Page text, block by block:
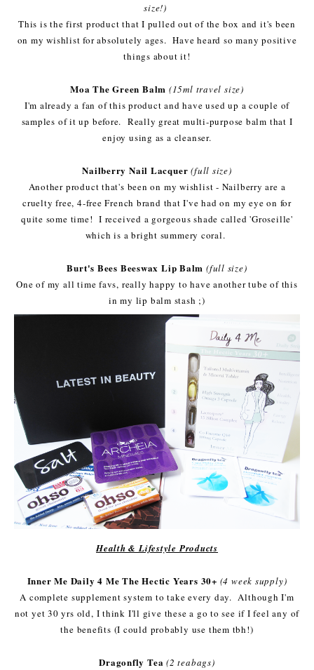
size!)
This is the first product that I pulled out of the box and it's been
on my wishlist for absolutely ages. Have heard so many positive
things about it!
Moa The Green Balm (15ml travel size)
I'm already a fan of this product and have used up a couple of
samples of it up before. Really great multi-purpose balm that I
enjoy using as a cleanser.
Nailberry Nail Lacquer (full size)
Another product that's been on my wishlist - Nailberry are a
cruelty free, 4-free French brand that I've had on my eye on for
quite some time! I received a gorgeous shade called 'Groseille'
which is a bright summery coral.
Burt's Bees Beeswax Lip Balm (full size)
One of my all time favs, really happy to have another tube of this
in my lip balm stash ;)
Health & Lifestyle Products
Inner Me Daily 4 Me The Hectic Years 30+ (4 week supply)
A complete supplement system to take every day. Although I'm
not yet 30 yrs old, I think I'll give these a go to see if I feel any of
the benefits (I could probably use them tbh!)
Dragonfly Tea (2 teabags)